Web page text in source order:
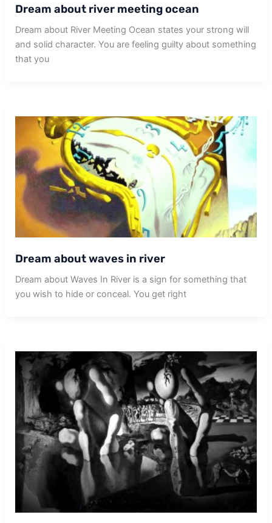
Dream about river meeting ocean
Dream about River Meeting Ocean states your strong will
and solid character. You are feeling guilty about something
that you
Dream about waves in river
Dream about Waves In River is a sign for something that
you wish to hide or conceal. You get right